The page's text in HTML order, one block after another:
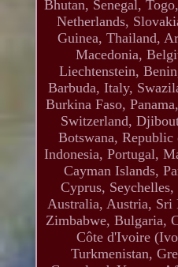
Bhutan, Senegal,
Netherlands,
Guinea, Thailand,
Macedonia,
Liechtenstein,
Barbuda, Italy,
Burkina Faso,
Switzerland,
Botswana,
Indonesia, Portugal,
Cayman Islands,
Cyprus,
Australia, Austria, Sri
Zimbabwe, Bulgaria,
Côte d'Ivoire
Turkmenistan,